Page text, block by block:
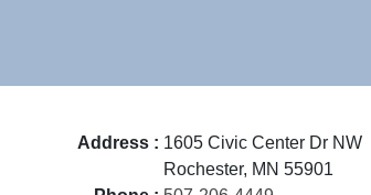
Address : 1605 Civic Center Dr NW
Rochester, MN 55901